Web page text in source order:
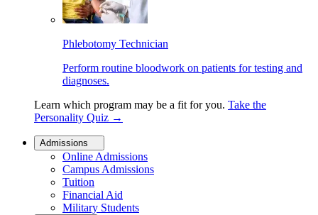
Phlebotomy Technician
Perform routine bloodwork on patients for testing and
diagnoses.
Learn which program may be a fit for you. Take the
Personality Quiz →
Admissions
Online Admissions
Campus Admissions
Tuition
Financial Aid
Military Students